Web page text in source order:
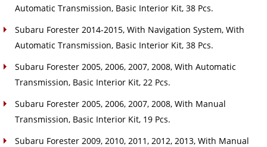
Automatic Transmission, Basic Interior Kit, 38 Pcs.
Subaru Forester 2014-2015, With Navigation System, With
Automatic Transmission, Basic Interior Kit, 38 Pcs.
Subaru Forester 2005, 2006, 2007, 2008, With Automatic
Transmission, Basic Interior Kit, 22 Pcs.
Subaru Forester 2005, 2006, 2007, 2008, With Manual
Transmission, Basic Interior Kit, 19 Pcs.
Subaru Forester 2009, 2010, 2011, 2012, 2013, With Manual